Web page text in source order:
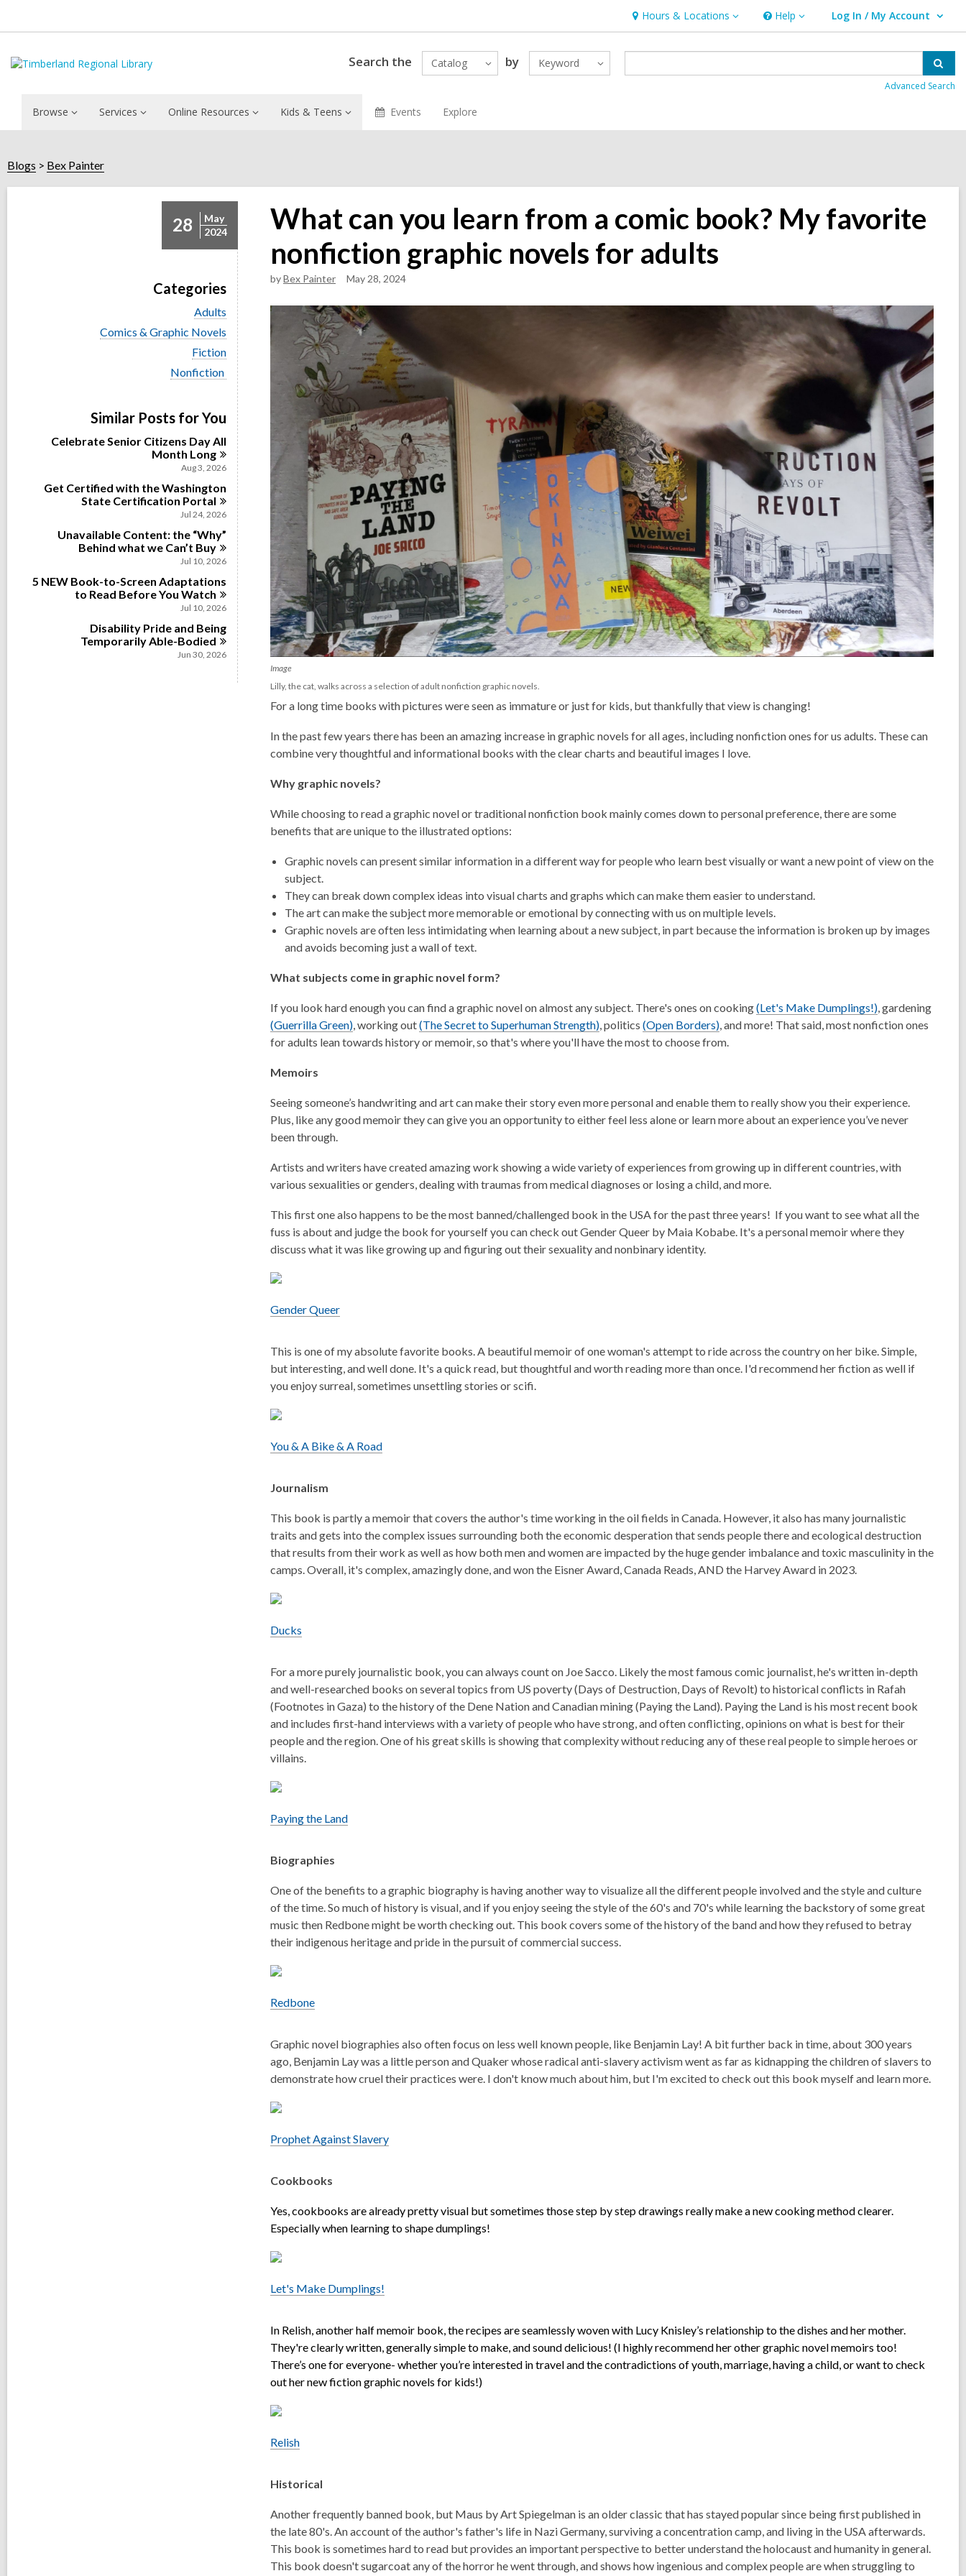
Hours & Locations
Hours
&
Locations
Help
Help Log In / My Account
User Log In / My Account.
Search the Catalog by Keyword
Advanced Search
Browse Services Online Resources Kids & Teens Events Explore
Blogs Bex Painter
28
May
2024
Categories
V
i
e
w
a
l
a
r
d
s
i
Adults
V
i
l
c
r
i
n
Comics & Graphic Novels
V
i
e
l
c
a
r
s
i
n
Fiction
V
i
a
l
c
r
d
n
Nonfiction
Similar Posts for You
Celebrate Senior Citizens Day All
Month Long
Aug 3, 2026
Get Certified with the Washington
State Certification Portal
Jul 24, 2026
Unavailable Content: the “Why”
Behind what we Can’t Buy
Jul 10, 2026
5 NEW Book-to-Screen Adaptations
to Read Before YouWatch
Jul 10, 2026
Disability Pride and Being
TemporarilyAble-Bodied
Jun 30, 2026
What can you learn from a comic book? My favorite
nonfiction graphic novels for adults
byBex Painter May 28, 2024
Image
Lilly, the cat, walks across a selection of adult nonfiction graphic novels.
For a long time books with pictures were seen as immature or just for kids, but thankfully that view is changing!
In the past few years there has been an amazing increase in graphic novels for all ages, including nonfiction ones for us adults. These can
combine very thoughtful and informational books with the clear charts and beautiful images I love.
Why graphic novels?
While choosing to read a graphic novel or traditional nonfiction book mainly comes down to personal preference, there are some
benefits that are unique to the illustrated options:
Graphic novels can present similar information in a different way for people who learn best visually or want a new point of view on the
subject.
They can break down complex ideas into visual charts and graphs which can make them easier to understand.
The art can make the subject more memorable or emotional by connecting with us on multiple levels.
Graphic novels are often less intimidating when learning about a new subject, in part because the information is broken up by images
and avoids becoming just a wall of text.
What subjects come in graphic novel form?
If you look hard enough you can find a graphic novel on almost any subject. There's ones on cooking(Let's Make Dumplings!),
o
a
n
n
d
, gardening
(Guerrilla Green),
o
s
a
i
n
d
, working out(The Secret to Superhuman Strength),
o
s
a
e
w
i
n
d
, politics (Open Borders),
o
s
a
i
n
, and more! That said, most nonfiction ones
for adults lean towards history or memoir, so that's where you'll have the most to choose from.
Memoirs
Seeing someone’s handwriting and art can make their story even more personal and enable them to really show you their experience.
Plus, like any good memoir they can give you an opportunity to either feel less alone or learn more about an experience you’ve never
been through.
Artists and writers have created amazing work showing a wide variety of experiences from growing up in different countries, with
various sexualities or genders, dealing with traumas from medical diagnoses or losing a child, and more.
This first one also happens to be the most banned/challenged book in the USA for the past three years! If you want to see what all the
fuss is about and judge the book for yourself you can check out Gender Queer by Maia Kobabe. It's a personal memoir where they
discuss what it was like growing up and figuring out their sexuality and nonbinary identity.
Gender Queer
This is one of my absolute favorite books. A beautiful memoir of one woman's attempt to ride across the country on her bike. Simple,
but interesting, and well done. It's a quick read, but thoughtful and worth reading more than once. I'd recommend her fiction as well if
you enjoy surreal, sometimes unsettling stories or scifi.
You & A Bike & A Road
Journalism
This book is partly a memoir that covers the author's time working in the oil fields in Canada. However, it also has many journalistic
traits and gets into the complex issues surrounding both the economic desperation that sends people there and ecological destruction
that results from their work as well as how both men and women are impacted by the huge gender imbalance and toxic masculinity in the
camps. Overall, it's complex, amazingly done, and won the Eisner Award, Canada Reads, AND the Harvey Award in 2023.
Ducks
For a more purely journalistic book, you can always count on Joe Sacco. Likely the most famous comic journalist, he's written in-depth
and well-researched books on several topics from US poverty (Days of Destruction, Days of Revolt) to historical conflicts in Rafah
(Footnotes in Gaza) to the history of the Dene Nation and Canadian mining (Paying the Land). Paying the Land is his most recent book
and includes first-hand interviews with a variety of people who have strong, and often conflicting, opinions on what is best for their
people and the region. One of his great skills is showing that complexity without reducing any of these real people to simple heroes or
villains.
Paying the Land
Biographies
One of the benefits to a graphic biography is having another way to visualize all the different people involved and the style and culture
of the time. So much of history is visual, and if you enjoy seeing the style of the 60's and 70's while learning the backstory of some great
music then Redbone might be worth checking out. This book covers some of the history of the band and how they refused to betray
their indigenous heritage and pride in the pursuit of commercial success.
Redbone
Graphic novel biographies also often focus on less well known people, like Benjamin Lay! A bit further back in time, about 300 years
ago, Benjamin Lay was a little person and Quaker whose radical anti-slavery activism went as far as kidnapping the children of slavers to
demonstrate how cruel their practices were. I don't know much about him, but I'm excited to check out this book myself and learn more.
Prophet Against Slavery
Cookbooks
Yes, cookbooks are already pretty visual but sometimes those step by step drawings really make a new cooking method clearer.
Especially when learning to shape dumplings!
Let's Make Dumplings!
In Relish, another half memoir book, the recipes are seamlessly woven with Lucy Knisley’s relationship to the dishes and her mother.
They're clearly written, generally simple to make, and sound delicious! (I highly recommend her other graphic novel memoirs too!
There’s one for everyone- whether you’re interested in travel and the contradictions of youth, marriage, having a child, or want to check
out her new fiction graphic novels for kids!)
Relish
Historical
Another frequently banned book, but Maus by Art Spiegelman is an older classic that has stayed popular since being first published in
the late 80's. An account of the author's father's life in Nazi Germany, surviving a concentration camp, and living in the USA afterwards.
This book is sometimes hard to read but provides an important perspective to better understand the holocaust and humanity in general.
This book doesn't sugarcoat any of the horror he went through, and shows how ingenious and complex people are when struggling to